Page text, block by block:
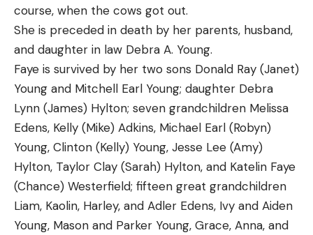
course, when the cows got out.
She is preceded in death by her parents, husband,
and daughter in law Debra A. Young.
Faye is survived by her two sons Donald Ray (Janet)
Young and Mitchell Earl Young; daughter Debra
Lynn (James) Hylton; seven grandchildren Melissa
Edens, Kelly (Mike) Adkins, Michael Earl (Robyn)
Young, Clinton (Kelly) Young, Jesse Lee (Amy)
Hylton, Taylor Clay (Sarah) Hylton, and Katelin Faye
(Chance) Westerfield; fifteen great grandchildren
Liam, Kaolin, Harley, and Adler Edens, Ivy and Aiden
Young, Mason and Parker Young, Grace, Anna, and